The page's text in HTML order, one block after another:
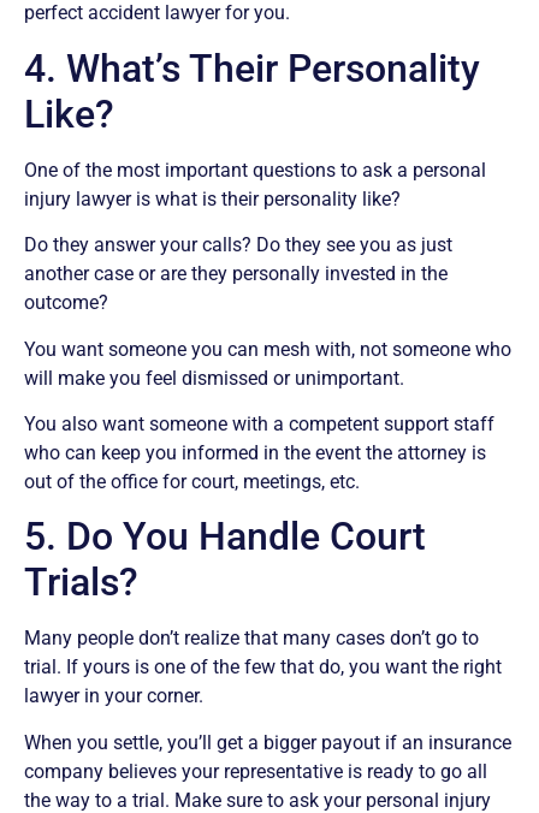
perfect accident lawyer for you.
4. What’s Their Personality
Like?
One of the most important questions to ask a personal
injury lawyer is what is their personality like?
Do they answer your calls? Do they see you as just
another case or are they personally invested in the
outcome?
You want someone you can mesh with, not someone who
will make you feel dismissed or unimportant.
You also want someone with a competent support staff
who can keep you informed in the event the attorney is
out of the office for court, meetings, etc.
5. Do You Handle Court
Trials?
Many people don’t realize that many cases don’t go to
trial. If yours is one of the few that do, you want the right
lawyer in your corner.
When you settle, you’ll get a bigger payout if an insurance
company believes your representative is ready to go all
the way to a trial. Make sure to ask your personal injury